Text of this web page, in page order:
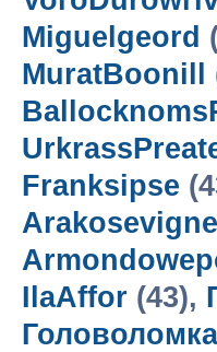
Miguelgeord
MuratBoonill
Franksipse
IlaAffor (43),